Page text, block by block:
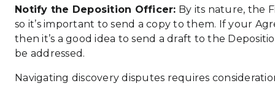
Notify the Deposition Officer: By its nature, the
so it’s important to send a copy to them. If your
then it’s a good idea to send a draft to the
be addressed.
Navigating discovery disputes requires